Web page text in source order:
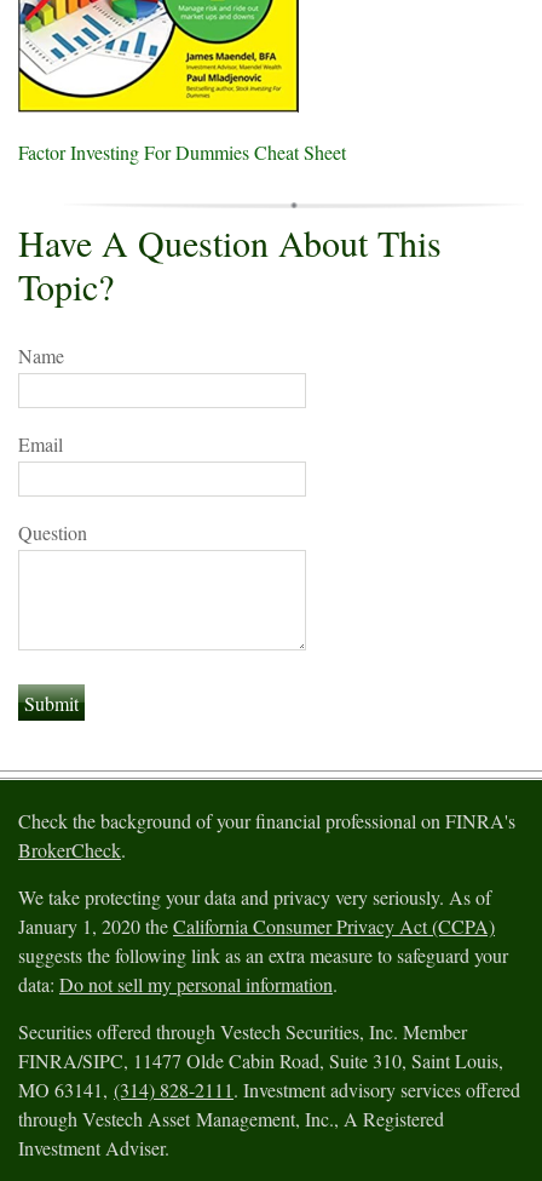
Factor Investing For Dummies Cheat Sheet
Have A Question About This
Topic?
Name
Email
Question
Check the background of your financial professional on FINRA's
BrokerCheck.
We take protecting your data and privacy very seriously. As of
January 1, 2020 theCalifornia Consumer Privacy Act (CCPA)
suggests the following link as an extra measure to safeguard your
data: Do not sell my personal information.
Securities offered through Vestech Securities, Inc. Member
FINRA/SIPC, 11477 Olde Cabin Road, Suite 310, Saint Louis,
MO 63141, (314) 828-2111. Investment advisory services offered
through Vestech Asset Management, Inc., A Registered
Investment Adviser.